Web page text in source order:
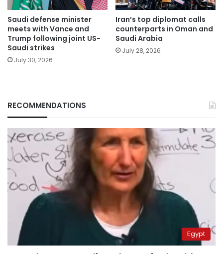
Saudi defense minister
meets with Vance and
Trump following joint US-
Saudi strikes
July 30, 2026
Iran’s top diplomat calls
counterparts in Oman and
Saudi Arabia
July 28, 2026
RECOMMENDATIONS
Egypt